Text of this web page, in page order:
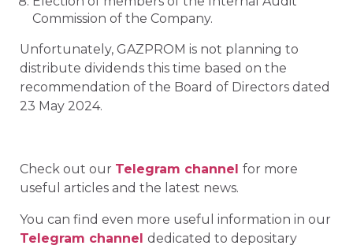
Commission of the Company.
Unfortunately, GAZPROM is not planning to
distribute dividends this time based on the
recommendation of the Board of Directors dated
23 May 2024.
Check out our Telegram channel for more
useful articles and the latest news.
You can find even more useful information in our
Telegram channel dedicated to depositary